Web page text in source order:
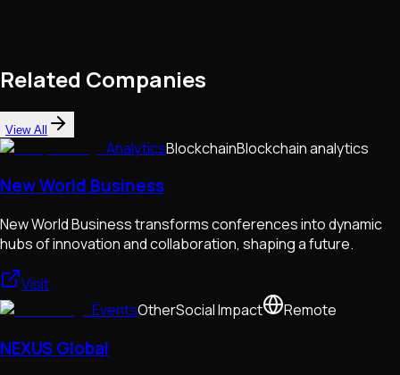
Related Companies
View All
AnalyticsBlockchainBlockchain analytics
New World Business
New World Business transforms conferences into dynamic
hubs of innovation and collaboration, shaping a future.
Visit
EventsOtherSocial Impact Remote
NEXUS Global